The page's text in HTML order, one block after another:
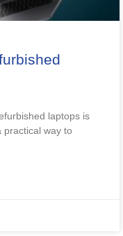
laptops is
practical way to